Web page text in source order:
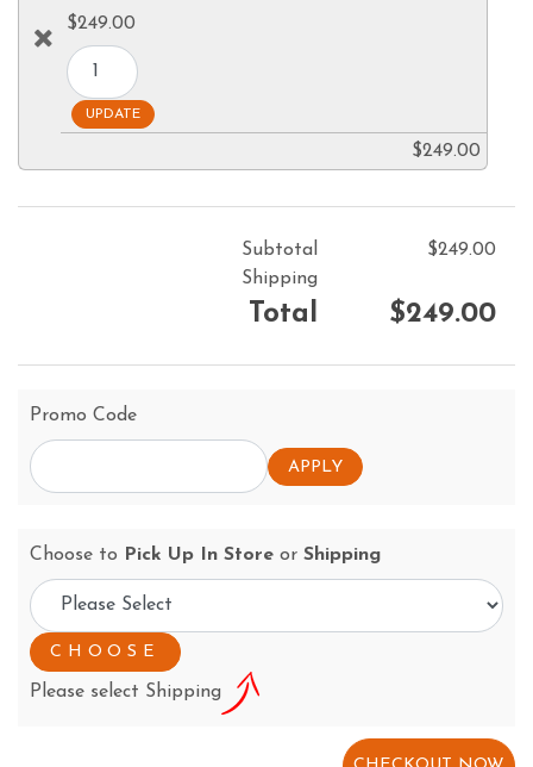
$249.00
$249.00
Subtotal
$249.00
Shipping
Total $249.00
Promo Code
Choose to Pick Up In Store or Shipping
Please select Shipping